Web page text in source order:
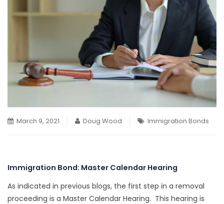
March 9, 2021 Doug Wood Immigration Bonds
Immigration Bond: Master Calendar Hearing
As indicated in previous blogs, the first step in a removal
proceeding is a Master Calendar Hearing. This hearing is